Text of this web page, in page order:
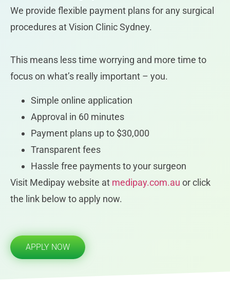
We provide flexible payment plans for any surgical
procedures at Vision Clinic Sydney.
This means less time worrying and more time to
focus on what’s really important – you.
Simple online application
Approval in 60 minutes
Payment plans up to $30,000
Transparent fees
Hassle free payments to your surgeon
Visit Medipay website at medipay.com.au or click
the link below to apply now.
APPLY NOW